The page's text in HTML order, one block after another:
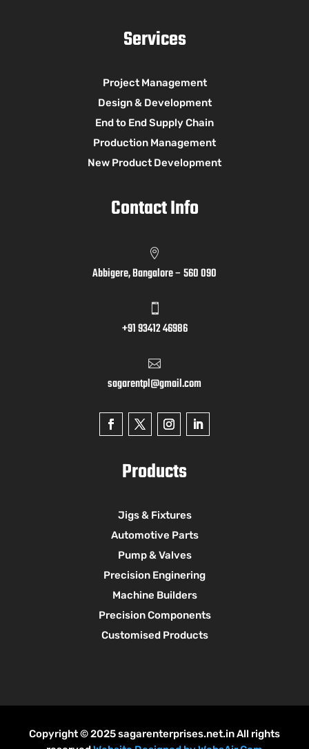
Services
Project Management
Design & Development
End to End Supply Chain
Production Management
New Product Development
Contact Info

Abbigere, Bangalore – 560 090

+91 93412 46986

sagarentpl@gmail.com
Products
Jigs & Fixtures
Automotive Parts
Pump & Valves
Precision Enginering
Machine Builders
Precision Components
Customised Products
Copyright © 2025 sagarenterprises.net.in All rights